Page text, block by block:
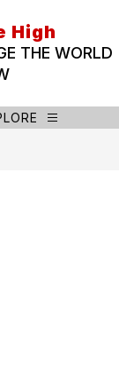
High
THE WORLD